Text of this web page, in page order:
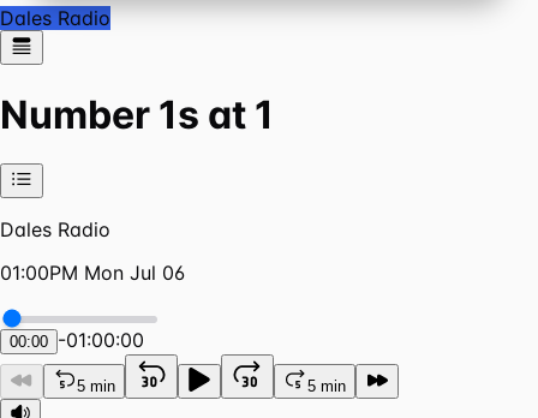
Dales Radio
Number 1s at 1
Dales Radio
01:00PM Mon Jul 06
00:00 -01:00:00
5 min 5 min